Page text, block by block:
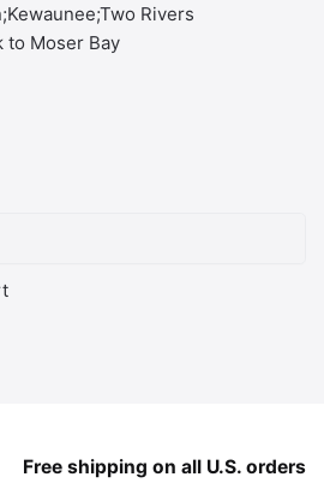
Rivers
to Moser Bay
Free shipping on all U.S. orders